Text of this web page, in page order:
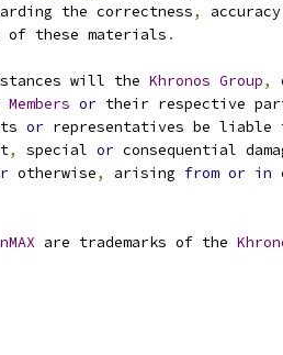
the correctness, accuracy
these materials .
will the Khronos Group,
Members or their respective
or representatives be liable
, special or consequential
otherwise, arising from or in
are trademarks of the